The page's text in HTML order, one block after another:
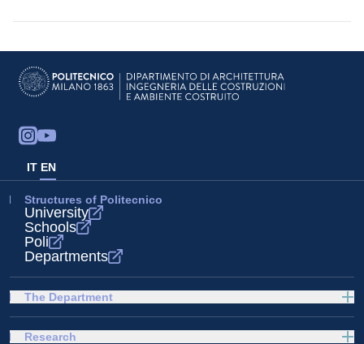
IT EN
Structures of Politecnico
University
Schools
Poli
Departments
The Department
Research